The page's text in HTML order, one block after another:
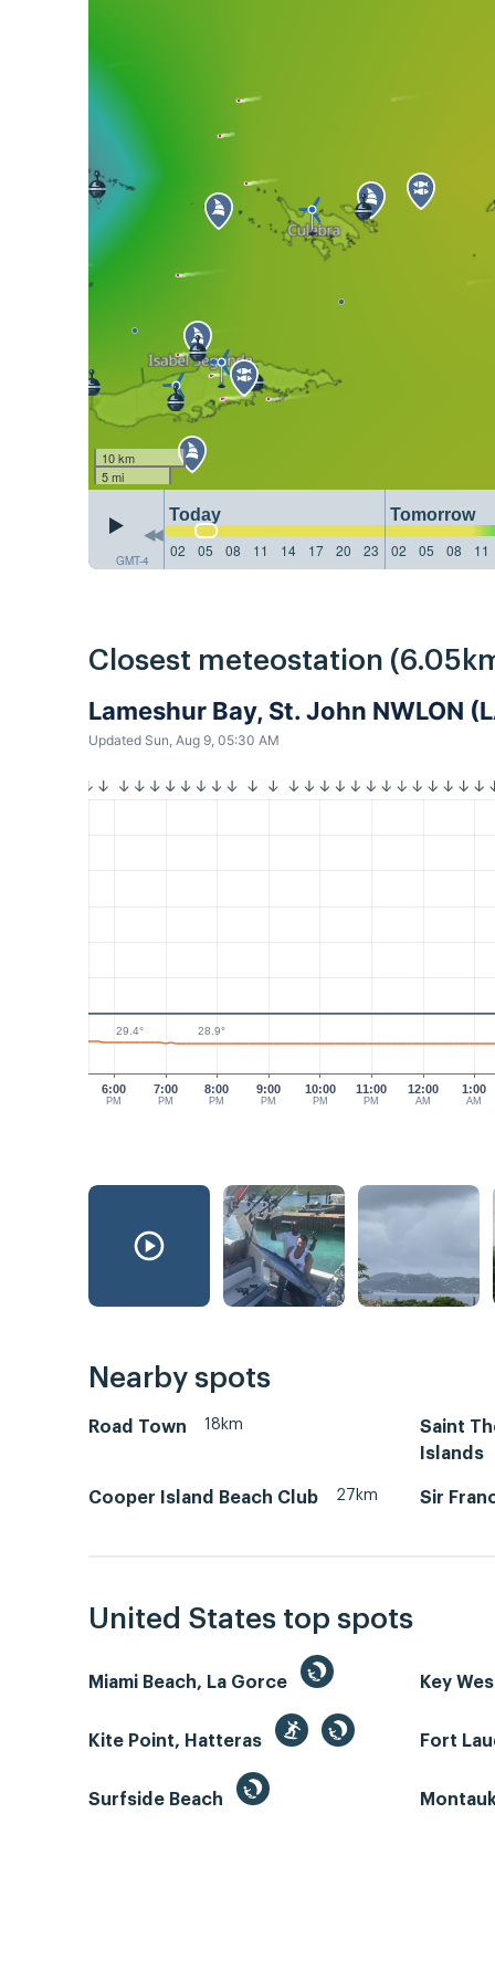
10 km
5 mi
GMT-4
Today Tomorrow
02
05 08 11 14 17 20 23 02 05 08 11
Closest meteostation
Lameshur Bay, St. John NWLON
Updated Sun, Aug 9, 05:30 AM
6:00
PM
7:00
PM
9:00
PM
10:00
PM
11:00
PM
12:00
AM
1:00
AM
8:00
PM
29.4° 28.9°
Nearby spots
Road Town 18km
Saint
Islands
Cooper Island Beach Club 27km Sir
United States top spots
Miami Beach, La Gorce Key
Kite Point, Hatteras Fort
Surfside Beach